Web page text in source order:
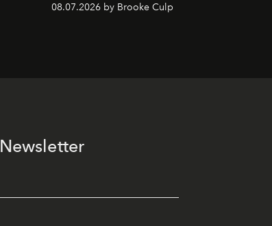
08.07.2026 by Brooke Culp
Newsletter